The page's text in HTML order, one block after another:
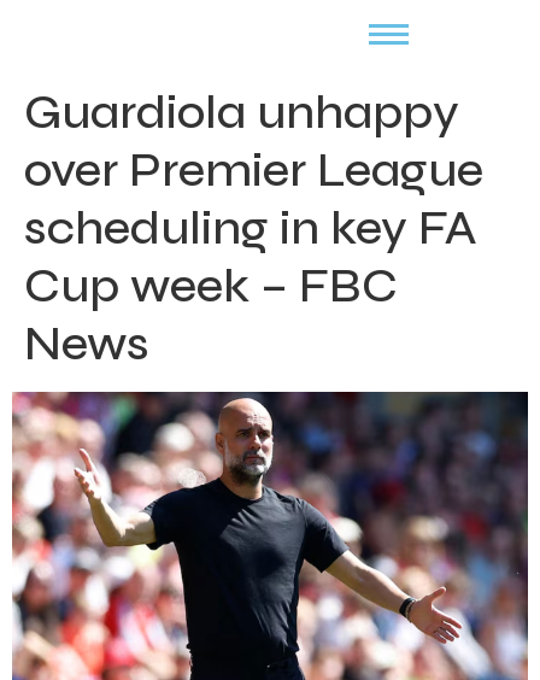
Guardiola unhappy
over Premier League
scheduling in key FA
Cup week – FBC
News